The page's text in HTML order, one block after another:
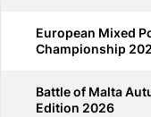
European Mixed
Championship
Battle of Malta
Edition 2026